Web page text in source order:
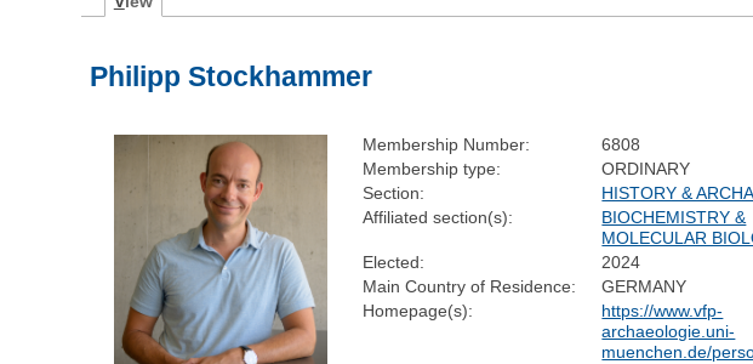
Philipp Stockhammer
Membership Number:
6808
Membership type:
ORDINARY
Section:
HISTORY &
Affiliated section(s):
BIOCHEMISTRY &
MOLECULAR
Elected:
2024
Main Country of Residence:
GERMANY
Homepage(s):
https://www.vfp-
archaeologie.uni-
muenchen.de/